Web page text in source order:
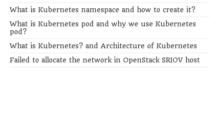
What is Kubernetes namespace and how to create it?
What is Kubernetes pod and why we use Kubernetes
pod?
What is Kubernetes? and Architecture of Kubernetes
Failed to allocate the network in OpenStack SRIOV host